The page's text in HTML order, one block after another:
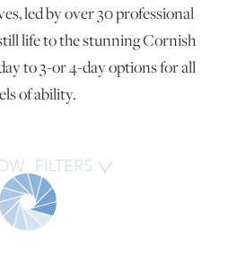
COURSES
ARTISTS
led by over 30 professional
life to the stunning Cornish
to 3-or 4-day options for all
of ability.
FILTERS